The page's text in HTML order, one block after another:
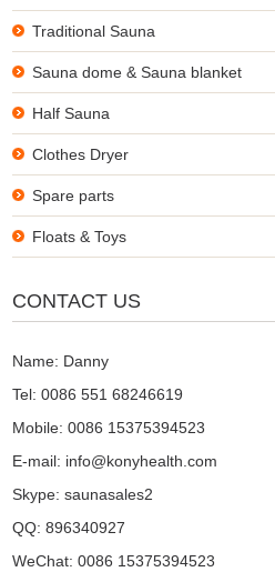
Traditional Sauna
Sauna dome & Sauna blanket
Half Sauna
Clothes Dryer
Spare parts
Floats & Toys
CONTACT US
Name: Danny
Tel: 0086 551 68246619
Mobile: 0086 15375394523
E-mail: info@konyhealth.com
Skype:saunasales2
QQ:896340927
WeChat: 0086 15375394523